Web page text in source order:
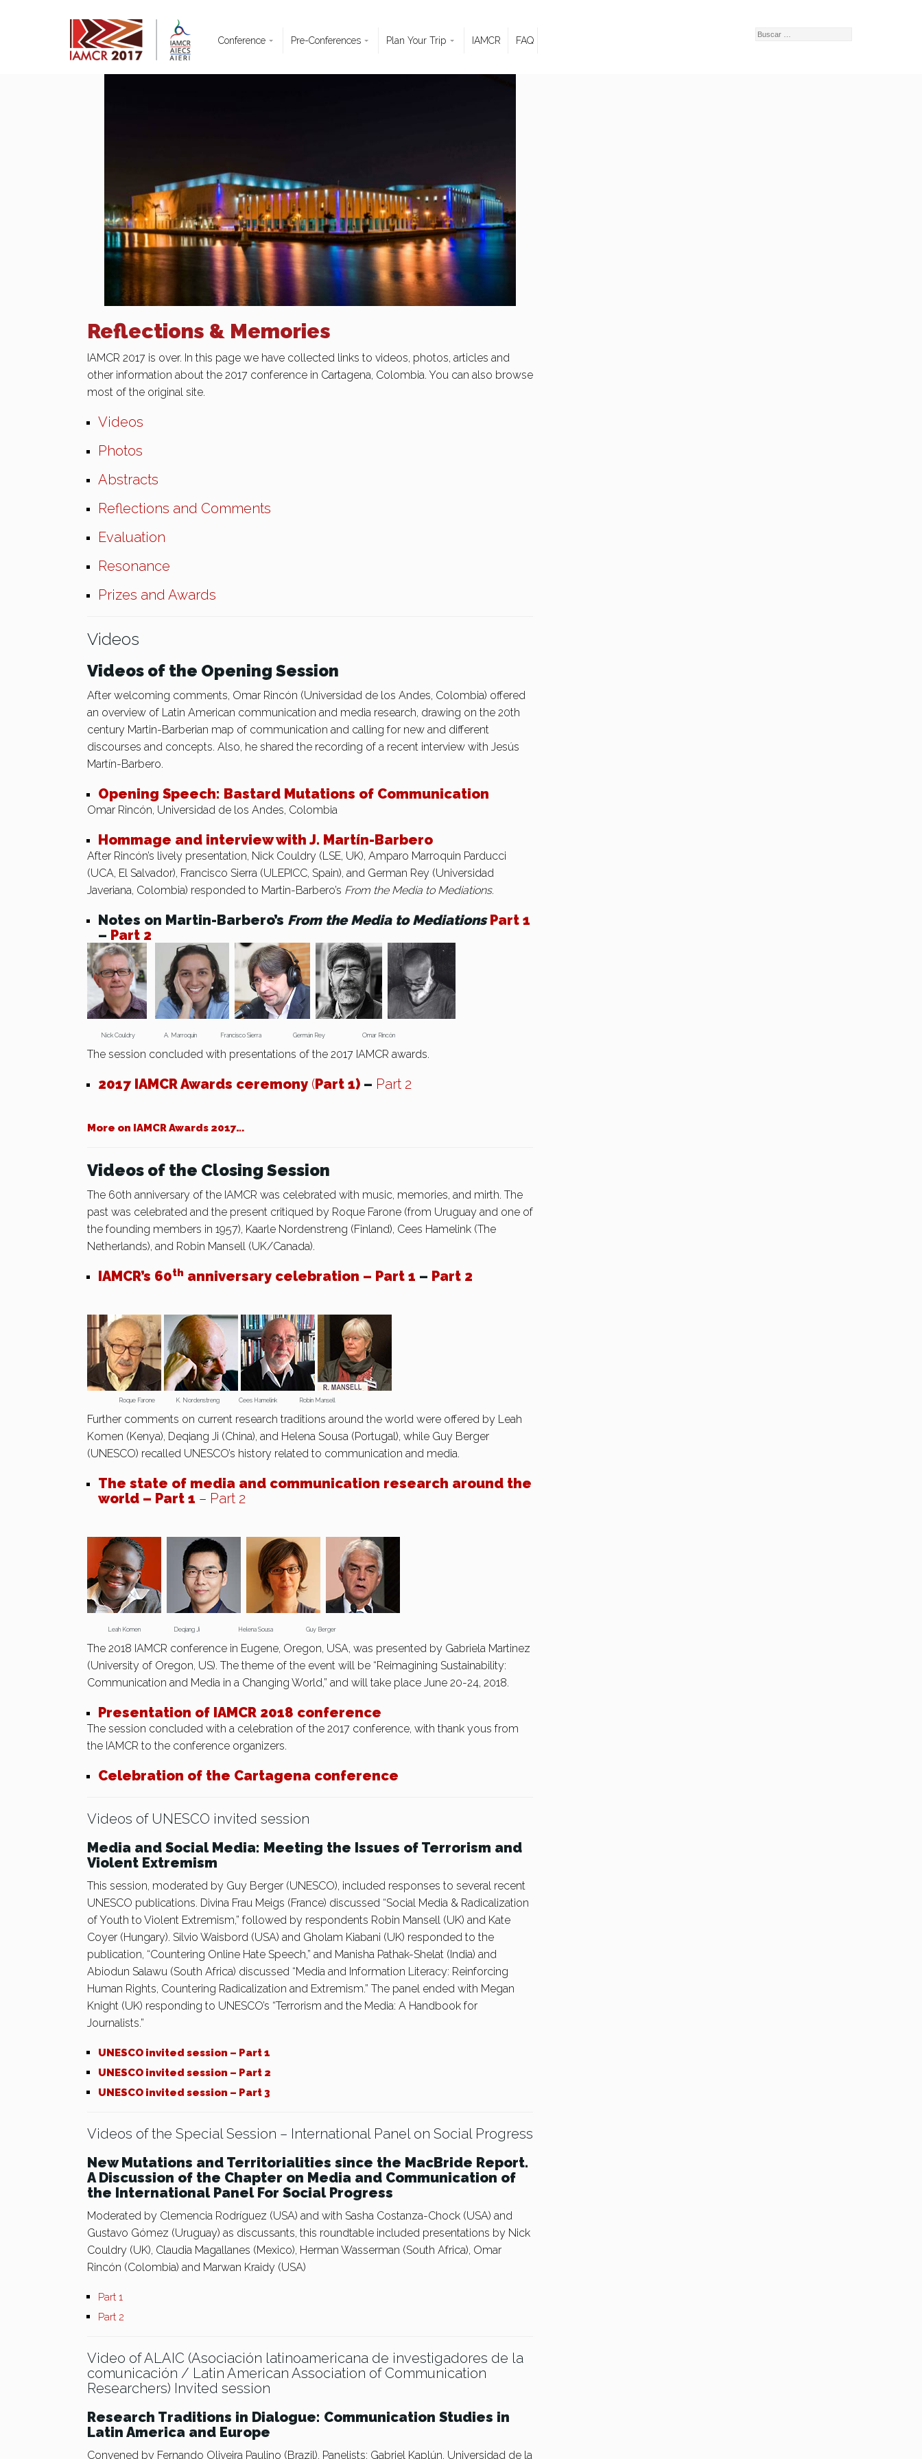
Conference Pre-Conferences Plan Your Trip IAMCR FAQ
Reflections & Memories
IAMCR 2017 is over. In this page we have collected links to videos, photos, articles and
other information about the 2017 conference in Cartagena, Colombia. You can also browse
most of the original site.
Videos
Photos
Abstracts
Reflections and Comments
Evaluation
Resonance
Prizes and Awards
Videos
Videos of the Opening Session
After welcoming comments, Omar Rincón (Universidad de los Andes, Colombia) offered
an overview of Latin American communication and media research, drawing on the 20th
century Martin-Barberian map of communication and calling for new and different
discourses and concepts. Also, he shared the recording of a recent interview with Jesús
Martín-Barbero.
Opening Speech: Bastard Mutations of Communication
Omar Rincón, Universidad de los Andes, Colombia
Hommage and interview with J. Martín-Barbero
After Rincón’s lively presentation, Nick Couldry (LSE, UK), Amparo Marroquin Parducci
(UCA, El Salvador), Francisco Sierra (ULEPICC, Spain), and German Rey (Universidad
Javeriana, Colombia) responded to Martin-Barbero’s From the Media to Mediations.
Notes on Martin-Barbero’s From the Media to MediationsPart 1
– Part 2
Nick Couldry A. Marroquín Francisco Sierra Germán Rey Omar Rincón
The session concluded with presentations of the 2017 IAMCR awards.
2017 IAMCR Awards ceremony (Part 1) – Part 2
More on IAMCR Awards 2017…
Videos of the Closing Session
The 60th anniversary of the IAMCR was celebrated with music, memories, and mirth. The
past was celebrated and the present critiqued by Roque Farone (from Uruguay and one of
the founding members in 1957), Kaarle Nordenstreng (Finland), Cees Hamelink (The
Netherlands), and Robin Mansell (UK/Canada).
IAMCR’s 60th anniversary celebration – Part 1 – Part 2
Roque Farone K. Nordenstreng Cees Hamelink Robin Mansell
Further comments on current research traditions around the world were offered by Leah
Komen (Kenya), Deqiang Ji (China), and Helena Sousa (Portugal), while Guy Berger
(UNESCO) recalled UNESCO’s history related to communication and media.
The state of media and communication research around the
world – Part 1 – Part 2
Leah Komen Deqiang Ji Helena Sousa Guy Berger
The 2018 IAMCR conference in Eugene, Oregon, USA, was presented by Gabriela Martinez
(University of Oregon, US). The theme of the event will be “Reimagining Sustainability:
Communication and Media in a Changing World,” and will take place June 20-24, 2018.
Presentation of IAMCR 2018 conference
The session concluded with a celebration of the 2017 conference, with thank yous from
the IAMCR to the conference organizers.
Celebration of the Cartagena conference
Videos of UNESCO invited session
Media and Social Media: Meeting the Issues of Terrorism and
Violent Extremism
This session, moderated by Guy Berger (UNESCO), included responses to several recent
UNESCO publications. Divina Frau Meigs (France) discussed “Social Media & Radicalization
of Youth to Violent Extremism,” followed by respondents Robin Mansell (UK) and Kate
Coyer (Hungary). Silvio Waisbord (USA) and Gholam Kiabani (UK) responded to the
publication, “Countering Online Hate Speech,” and Manisha Pathak-Shelat (India) and
Abiodun Salawu (South Africa) discussed “Media and Information Literacy: Reinforcing
Human Rights, Countering Radicalization and Extremism.” The panel ended with Megan
Knight (UK) responding to UNESCO’s “Terrorism and the Media: A Handbook for
Journalists.”
UNESCO invited session – Part 1
UNESCO invited session – Part 2
UNESCO invited session – Part 3
Videos of the Special Session – International Panel on Social Progress
New Mutations and Territorialities since the MacBride Report.
A Discussion of the Chapter on Media and Communication of
the International Panel For Social Progress
Moderated by Clemencia Rodríguez (USA) and with Sasha Costanza-Chock (USA) and
Gustavo Gómez (Uruguay) as discussants, this roundtable included presentations by Nick
Couldry (UK), Claudia Magallanes (Mexico), Herman Wasserman (South Africa), Omar
Rincón (Colombia) and Marwan Kraidy (USA)
Part 1
Part 2
Video of ALAIC (Asociación latinoamericana de investigadores de la
comunicación / Latin American Association of Communication
Researchers) Invited session
Research Traditions in Dialogue: Communication Studies in
Latin America and Europe
Convened by Fernando Oliveira Paulino (Brazil). Panelists: Gabriel Kaplún, Universidad de la